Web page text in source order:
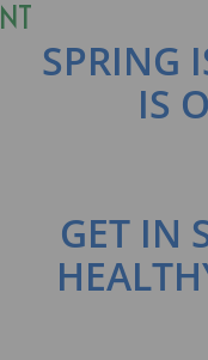
nt
SPRING
IS
GET IN